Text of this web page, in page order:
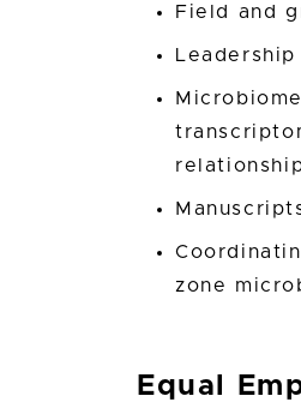
Field and
zone
Equal